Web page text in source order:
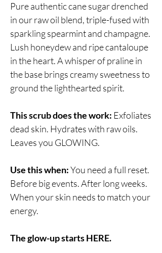
Pure authentic cane sugar drenched
in our raw oil blend, triple-fused with
sparkling spearmint and champagne.
Lush honeydew and ripe cantaloupe
in the heart. A whisper of praline in
the base brings creamy sweetness to
ground the lighthearted spirit.
This scrub does the work: Exfoliates
dead skin. Hydrates with raw oils.
Leaves you GLOWING.
Use this when:You need a full reset.
Before big events. After long weeks.
When your skin needs to match your
energy.
The glow-up starts HERE.